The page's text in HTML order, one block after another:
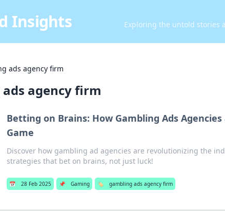
Insights Exploring the untold stories
ads agency firm
agency firm
Betting on Brains: How Gambling Ads
Game
Discover how gambling ad agencies are revolutionizing the
strategies that bet on brains, not just luck!
📅 28 Feb 2025 📌 Gaming 🏷️ gambling ads agency firm